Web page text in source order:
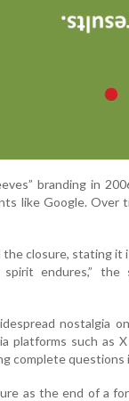
branding in
like Google. Over
closure, stating it
endures,”
nostalgia
platforms such
complete questions
as the end of a